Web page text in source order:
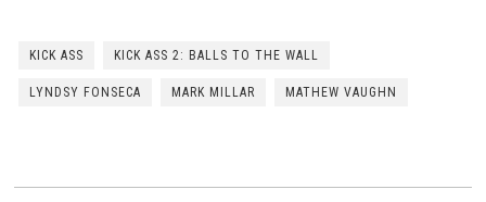
KICK ASS KICK ASS 2: BALLS TO THE WALL
LYNDSY FONSECA MARK MILLAR MATHEW VAUGHN